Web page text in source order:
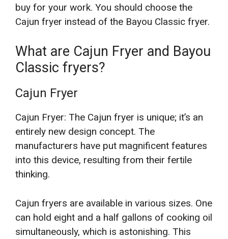
buy for your work. You should choose the
Cajun fryer instead of the Bayou Classic fryer.
What are Cajun Fryer and Bayou
Classic fryers?
Cajun Fryer
Cajun Fryer: The Cajun fryer is unique; it’s an
entirely new design concept. The
manufacturers have put magnificent features
into this device, resulting from their fertile
thinking.
Cajun fryers are available in various sizes. One
can hold eight and a half gallons of cooking oil
simultaneously, which is astonishing. This